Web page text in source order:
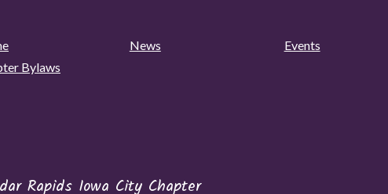
News Events
Bylaws
Rapids Iowa City Chapter